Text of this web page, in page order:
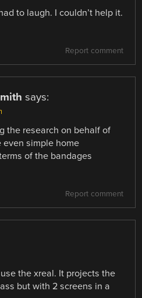
to laugh. I couldn’t help it.
Report comment
says:
the research on behalf of
simple home
of the bandages
Report comment
the xreal. It projects the
but with 2 screens in a